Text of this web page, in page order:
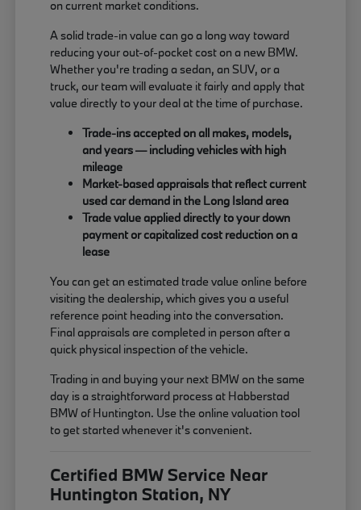
on current market conditions.
A solid trade-in value can go a long way toward
reducing your out-of-pocket cost on a new BMW.
Whether you're trading a sedan, an SUV, or a
truck, our team will evaluate it fairly and apply that
value directly to your deal at the time of purchase.
Trade-ins accepted on all makes, models,
and years — including vehicles with high
mileage
Market-based appraisals that reflect current
used car demand in the Long Island area
Trade value applied directly to your down
payment or capitalized cost reduction on a
lease
You can get an estimated trade value online before
visiting the dealership, which gives you a useful
reference point heading into the conversation.
Final appraisals are completed in person after a
quick physical inspection of the vehicle.
Trading in and buying your next BMW on the same
day is a straightforward process at Habberstad
BMW of Huntington. Use the online valuation tool
to get started whenever it's convenient.
Certified BMW Service Near
Huntington Station, NY